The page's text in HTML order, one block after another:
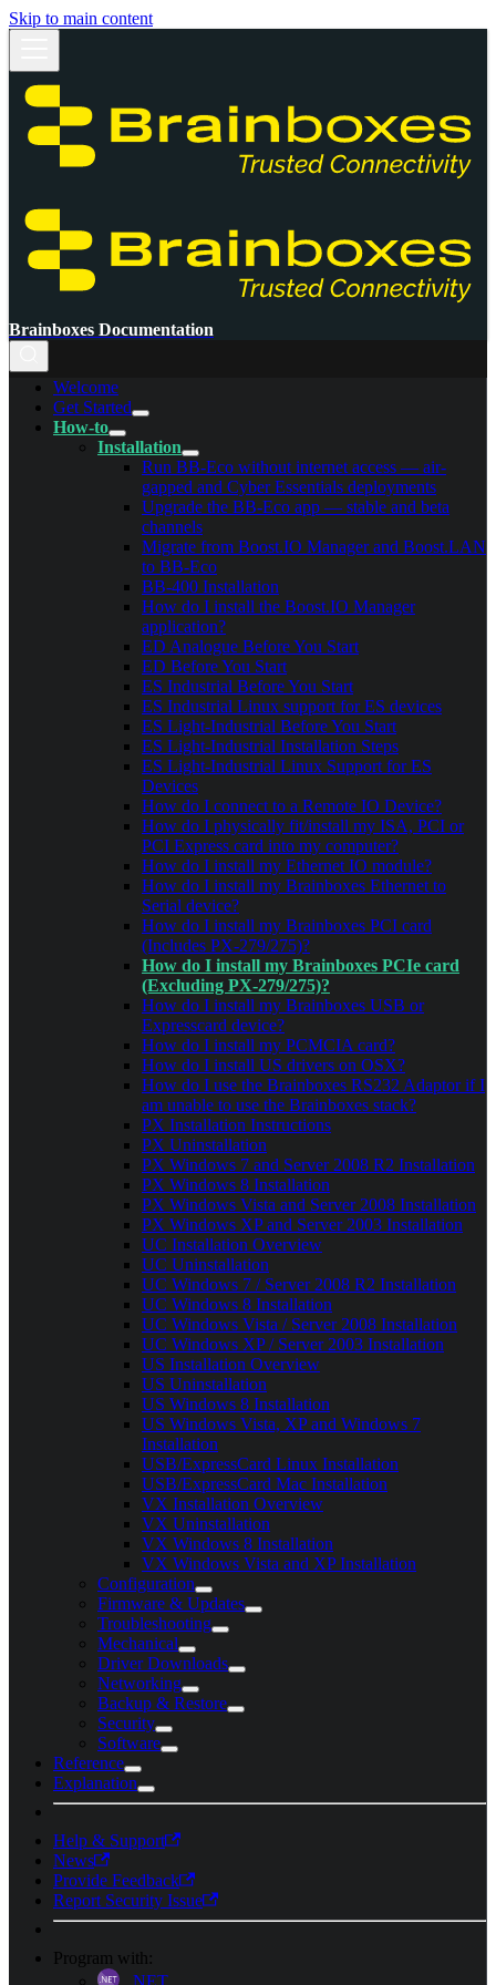
Skip to main content
Brainboxes Documentation
Welcome
Get Started
How-to
Installation
Run BB-Eco without internet access — air-
gapped and Cyber Essentials deployments
Upgrade the BB-Eco app — stable and beta
channels
Migrate from Boost.IO Manager and Boost.LAN
to BB-Eco
BB-400 Installation
How do I install the Boost.IO Manager
application?
ED Analogue Before You Start
ED Before You Start
ES Industrial Before You Start
ES Industrial Linux support for ES devices
ES Light-Industrial Before You Start
ES Light-Industrial Installation Steps
ES Light-Industrial Linux Support for ES
Devices
How do I connect to a Remote IO Device?
How do I physically fit/install my ISA, PCI or
PCI Express card into my computer?
How do I install my Ethernet IO module?
How do I install my Brainboxes Ethernet to
Serial device?
How do I install my Brainboxes PCI card
(Includes PX-279/275)?
How do I install my Brainboxes PCIe card
(Excluding PX-279/275)?
How do I install my Brainboxes USB or
Expresscard device?
How do I install my PCMCIA card?
How do I install US drivers on OSX?
How do I use the Brainboxes RS232 Adaptor if I
am unable to use the Brainboxes stack?
PX Installation Instructions
PX Uninstallation
PX Windows 7 and Server 2008 R2 Installation
PX Windows 8 Installation
PX Windows Vista and Server 2008 Installation
PX Windows XP and Server 2003 Installation
UC Installation Overview
UC Uninstallation
UC Windows 7 / Server 2008 R2 Installation
UC Windows 8 Installation
UC Windows Vista / Server 2008 Installation
UC Windows XP / Server 2003 Installation
US Installation Overview
US Uninstallation
US Windows 8 Installation
US Windows Vista, XP and Windows 7
Installation
USB/ExpressCard Linux Installation
USB/ExpressCard Mac Installation
VX Installation Overview
VX Uninstallation
VX Windows 8 Installation
VX Windows Vista and XP Installation
Configuration
Firmware & Updates
Troubleshooting
Mechanical
Driver Downloads
Networking
Backup & Restore
Security
Software
Reference
Explanation
Help & Support
News
Provide Feedback
Report Security Issue
Program with:
.NET